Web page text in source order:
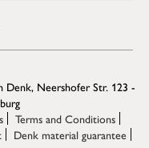
Denk, Neershofer Str. 123 -
Terms and Conditions
Denk material guarantee